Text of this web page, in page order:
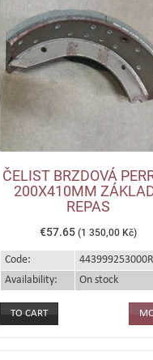
ČELIST BRZDOVÁ
200X410MM
REPAS
€57.65 (1 350,00 Kč)
Code:
443999253000R
Availability:
On stock